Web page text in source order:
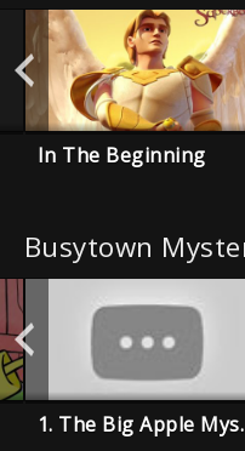
In The Beginning
Busytown
1.